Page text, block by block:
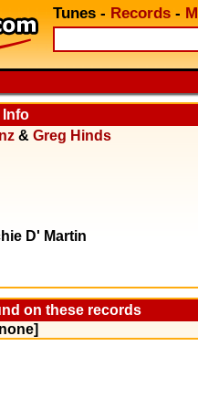
Tunes - Records -
Info
& Greg Hinds
D' Martin
on these records